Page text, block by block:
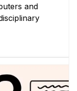
and